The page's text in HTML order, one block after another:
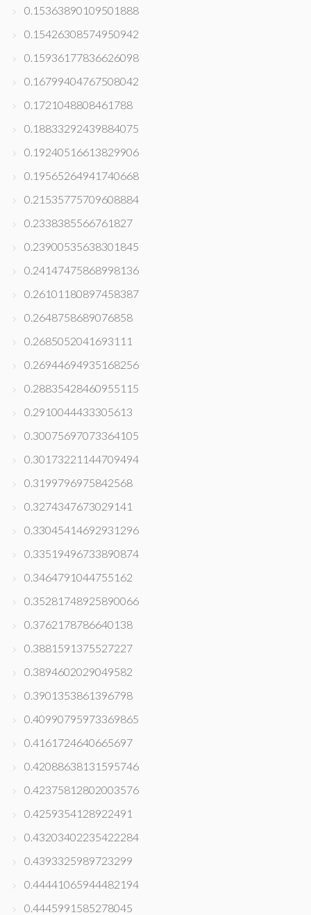
0.15363890109501888
0.15426308574950942
0.15936177836626098
0.16799404767508042
0.1721048808461788
0.18833292439884075
0.19240516613829906
0.19565264941740668
0.21535775709608884
0.2338385566761827
0.23900535638301845
0.24147475868998136
0.26101180897458387
0.2648758689076858
0.2685052041693111
0.26944694935168256
0.28835428460955115
0.2910044433305613
0.30075697073364105
0.30173221144709494
0.3199796975842568
0.3274347673029141
0.33045414692931296
0.33519496733890874
0.3464791044755162
0.35281748925890066
0.3762178786640138
0.3881591375527227
0.3894602029049582
0.3901353861396798
0.40990795973369865
0.4161724640665697
0.42088638131595746
0.42375812802003576
0.4259354128922491
0.43203402235422284
0.4393325989723299
0.44441065944482194
0.4445991585278045